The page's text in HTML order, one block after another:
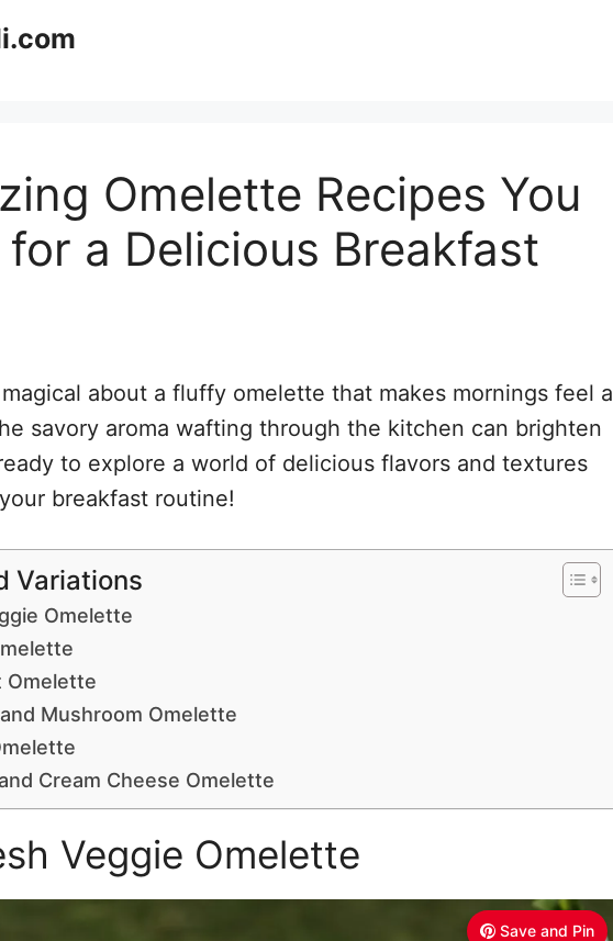
Omelette Recipes You
a Delicious Breakfast
magical about a fluffy omelette that makes mornings feel a
savory aroma wafting through the kitchen can brighten
to explore a world of delicious flavors and textures
breakfast routine!
Variations
Omelette
Omelette
Mushroom Omelette
Cream Cheese Omelette
Veggie Omelette
Save and Pin